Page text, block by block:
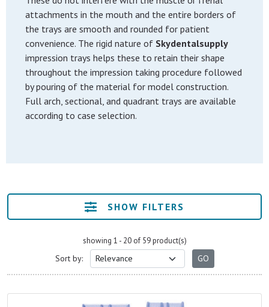
attachments in the mouth and the entire borders of
the trays are smooth and rounded for patient
convenience. The rigid nature of Skydentalsupply
impression trays helps these to retain their shape
throughout the impression taking procedure followed
by pouring of the material for model construction.
Full arch, sectional, and quadrant trays are available
according to case selection.
SHOW FILTERS
showing 1 - 20 of 59 product(s)
Sort by: